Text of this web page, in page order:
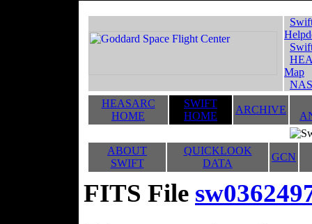
Map
HEASARC
HOME
SWIFT
HOME
ARCHIVE
ABOUT
SWIFT
QUICKLOOK
DATA
GCN
FITS File